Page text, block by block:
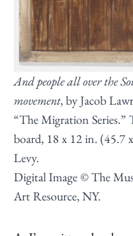
And people all over the
movement, by Jacob
“The Migration Series.”
board, 18 x 12 in. (45.7
Levy.
Digital Image © The
Art Resource, NY.